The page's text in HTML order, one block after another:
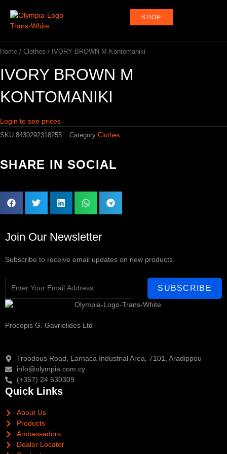
content
SHOP
Home / Clothes / IVORY BROWN M Kontomaniki
IVORY BROWN M
KONTOMANIKI
Login to see prices
SKU 8430292318255 Category Clothes
SHARE IN SOCIAL
Join Our Newsletter
Subscribe to receive email updates on new products.
SUBSCRIBE
Procopis G. Gavrielides Ltd
Troodous Road, Larnaca Industrial Area, 7101, Aradippou
info@olympia.com.cy
(+357) 24 530309
Quick Links
About Us
Products
Ambassadors
Dealer Locator